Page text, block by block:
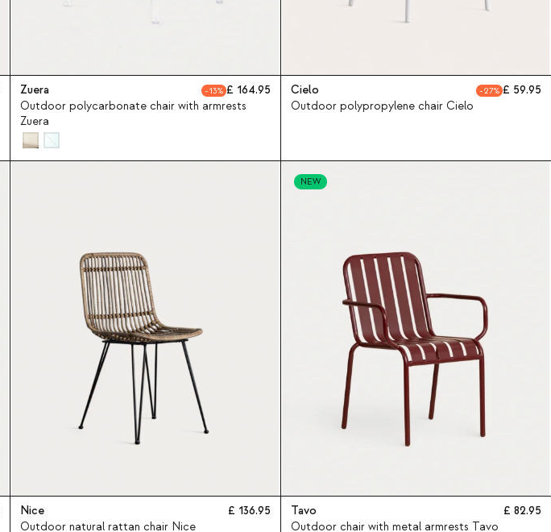
Zuera 13
164.95
Outdoor polycarbonate chair with armrests
Zuera
Cielo 27
59.95
Outdoor polypropylene chair Cielo
Nice
136.95
Outdoor natural rattan chair Nice
NEW
Tavo
82.95
Outdoor chair with metal armrests Tavo